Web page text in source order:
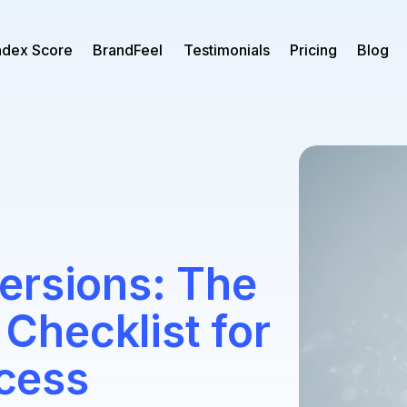
Score BrandFeel Testimonials Pricing Blog
The
for